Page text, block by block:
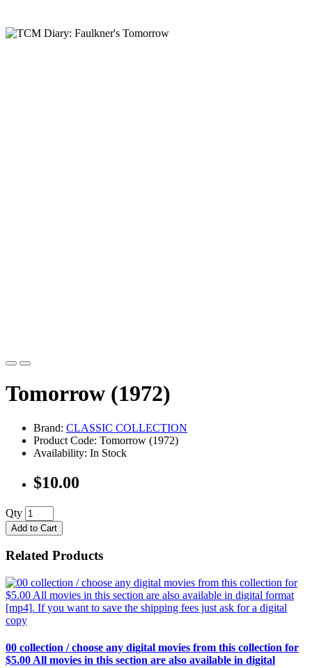
Tomorrow (1972)
Brand: CLASSIC COLLECTION
Product Code: Tomorrow (1972)
Availability: In Stock
$10.00
Qty
Add to Cart
Related Products
00 collection / choose any digital movies from this collection for
$5.00 All movies in this section are also available in digital